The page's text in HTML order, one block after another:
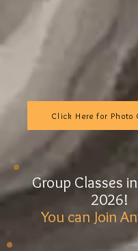
Click Here for Photo
Group Classes
2026!
You can Join